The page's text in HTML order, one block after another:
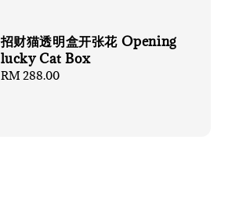
招财猫透明盒开张花 Opening
lucky Cat Box
Regular
RM 288.00